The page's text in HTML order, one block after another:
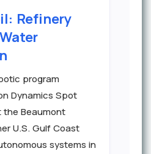
Refinery
program
Dynamics Spot
Beaumont
U.S. Gulf Coast
systems in